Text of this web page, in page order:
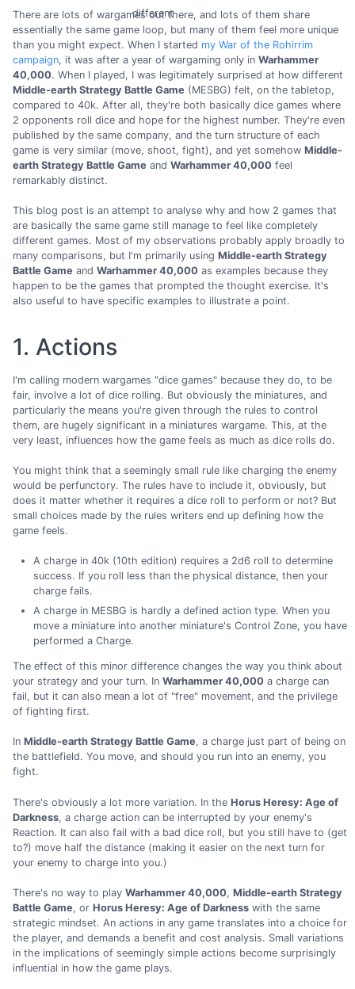
different
There are lots of wargames out there, and lots of them share
essentially the same game loop, but many of them feel more unique
than you might expect. When I started my War of the Rohirrim
campaign, it was after a year of wargaming only in Warhammer
40,000. When I played, I was legitimately surprised at how different
Middle-earth Strategy Battle Game (MESBG) felt, on the tabletop,
compared to 40k. After all, they're both basically dice games where
2 opponents roll dice and hope for the highest number. They're even
published by the same company, and the turn structure of each
game is very similar (move, shoot, fight), and yet somehow Middle-
earth Strategy Battle Game and Warhammer 40,000 feel
remarkably distinct.
This blog post is an attempt to analyse why and how 2 games that
are basically the same game still manage to feel like completely
different games. Most of my observations probably apply broadly to
many comparisons, but I'm primarily using Middle-earth Strategy
Battle Game and Warhammer 40,000 as examples because they
happen to be the games that prompted the thought exercise. It's
also useful to have specific examples to illustrate a point.
1. Actions
I'm calling modern wargames "dice games" because they do, to be
fair, involve a lot of dice rolling. But obviously the miniatures, and
particularly the means you're given through the rules to control
them, are hugely significant in a miniatures wargame. This, at the
very least, influences how the game feels as much as dice rolls do.
You might think that a seemingly small rule like charging the enemy
would be perfunctory. The rules have to include it, obviously, but
does it matter whether it requires a dice roll to perform or not? But
small choices made by the rules writers end up defining how the
game feels.
A charge in 40k (10th edition) requires a 2d6 roll to determine
success. If you roll less than the physical distance, then your
charge fails.
A charge in MESBG is hardly a defined action type. When you
move a miniature into another miniature's Control Zone, you have
performed a Charge.
The effect of this minor difference changes the way you think about
your strategy and your turn. In Warhammer 40,000 a charge can
fail, but it can also mean a lot of "free" movement, and the privilege
of fighting first.
In Middle-earth Strategy Battle Game, a charge just part of being on
the battlefield. You move, and should you run into an enemy, you
fight.
There's obviously a lot more variation. In the Horus Heresy: Age of
Darkness, a charge action can be interrupted by your enemy's
Reaction. It can also fail with a bad dice roll, but you still have to (get
to?) move half the distance (making it easier on the next turn for
your enemy to charge into you.)
There's no way to play Warhammer 40,000, Middle-earth Strategy
Battle Game, or Horus Heresy: Age of Darkness with the same
strategic mindset. An actions in any game translates into a choice for
the player, and demands a benefit and cost analysis. Small variations
in the implications of seemingly simple actions become surprisingly
influential in how the game plays.